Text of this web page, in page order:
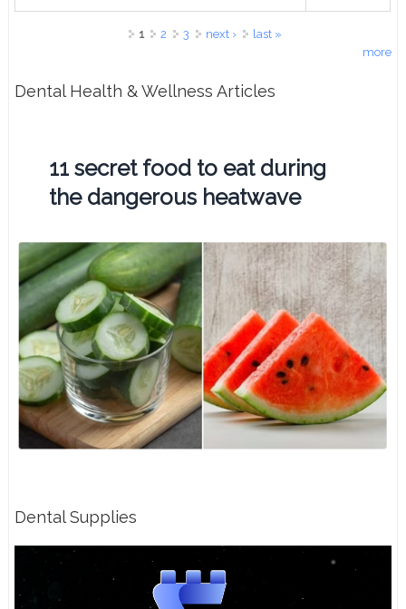
1 2 3 next ›
last »
more
Dental Health & Wellness Articles
11 secret food to eat during
the dangerous heatwave
Dental Supplies